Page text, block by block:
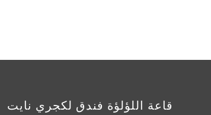
قاعة اللؤلؤة فندق لكجري نايت